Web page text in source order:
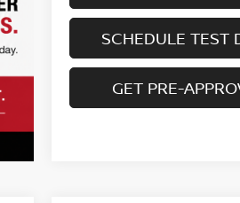
SCHEDULE TEST
GET PRE-